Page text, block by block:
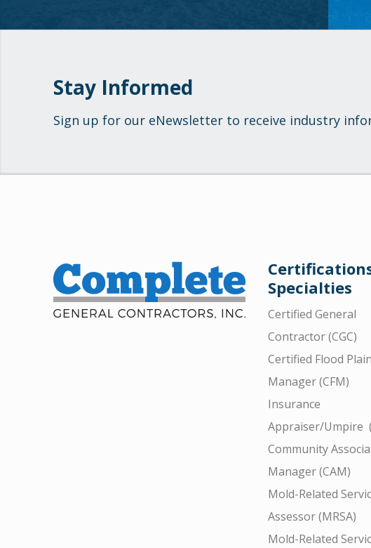
Stay Informed
Sign up for our eNewsletter to receive industry
Specialties
Certified General
Contractor (CGC)
Certified Flood Plain
Manager (CFM)
Insurance
Appraiser/Umpire
Community
Manager (CAM)
Mold-Related
Assessor (MRSA)
Mold-Related